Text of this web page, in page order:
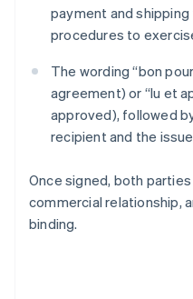
payment and
procedures to
The wording “bon
agreement) or “lu et
approved), followed
recipient and the
Once signed, both
commercial relationship,
binding.